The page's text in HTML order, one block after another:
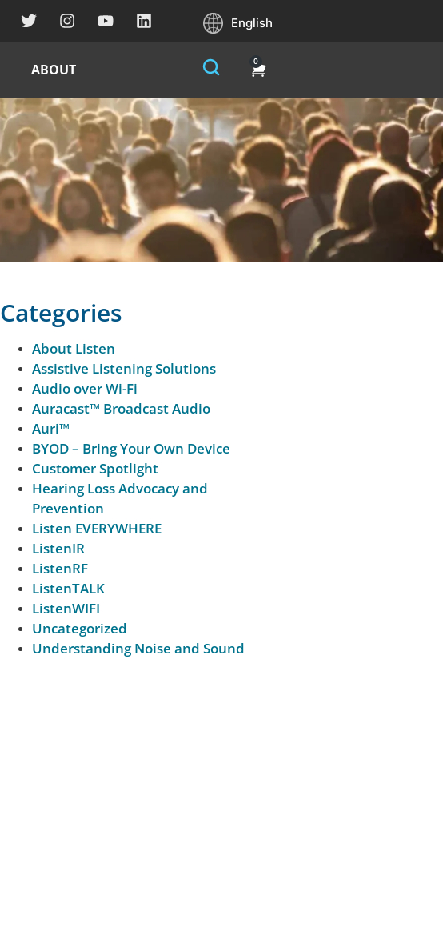
English
ABOUT
0
Categories
About Listen
Assistive Listening Solutions
Audio over Wi-Fi
Auracast™ Broadcast Audio
Auri™
BYOD – Bring Your Own Device
Customer Spotlight
Hearing Loss Advocacy and
Prevention
Listen EVERYWHERE
ListenIR
ListenRF
ListenTALK
ListenWIFI
Uncategorized
Understanding Noise and Sound